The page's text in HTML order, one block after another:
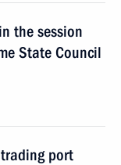
the session
State Council
port